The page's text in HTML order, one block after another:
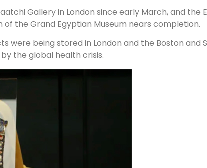
Gallery in London since early March, and the
the Grand Egyptian Museum nears completion.
were being stored in London and the Boston and
the global health crisis.